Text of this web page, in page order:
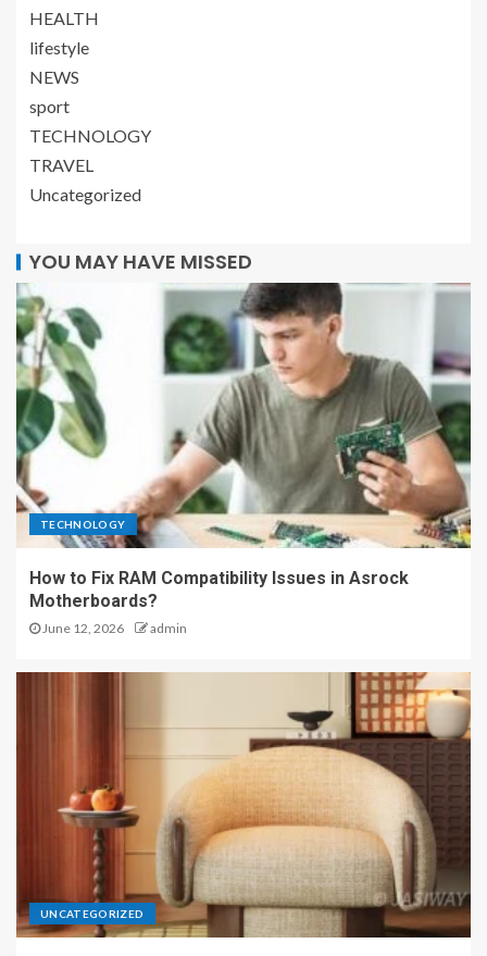
HEALTH
lifestyle
NEWS
sport
TECHNOLOGY
TRAVEL
Uncategorized
YOU MAY HAVE MISSED
TECHNOLOGY
How to Fix RAM Compatibility Issues in Asrock
Motherboards?
June 12, 2026 admin
UNCATEGORIZED